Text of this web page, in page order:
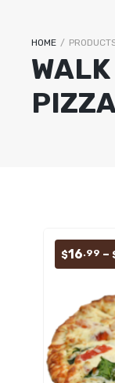
HOME /
$16.99 –